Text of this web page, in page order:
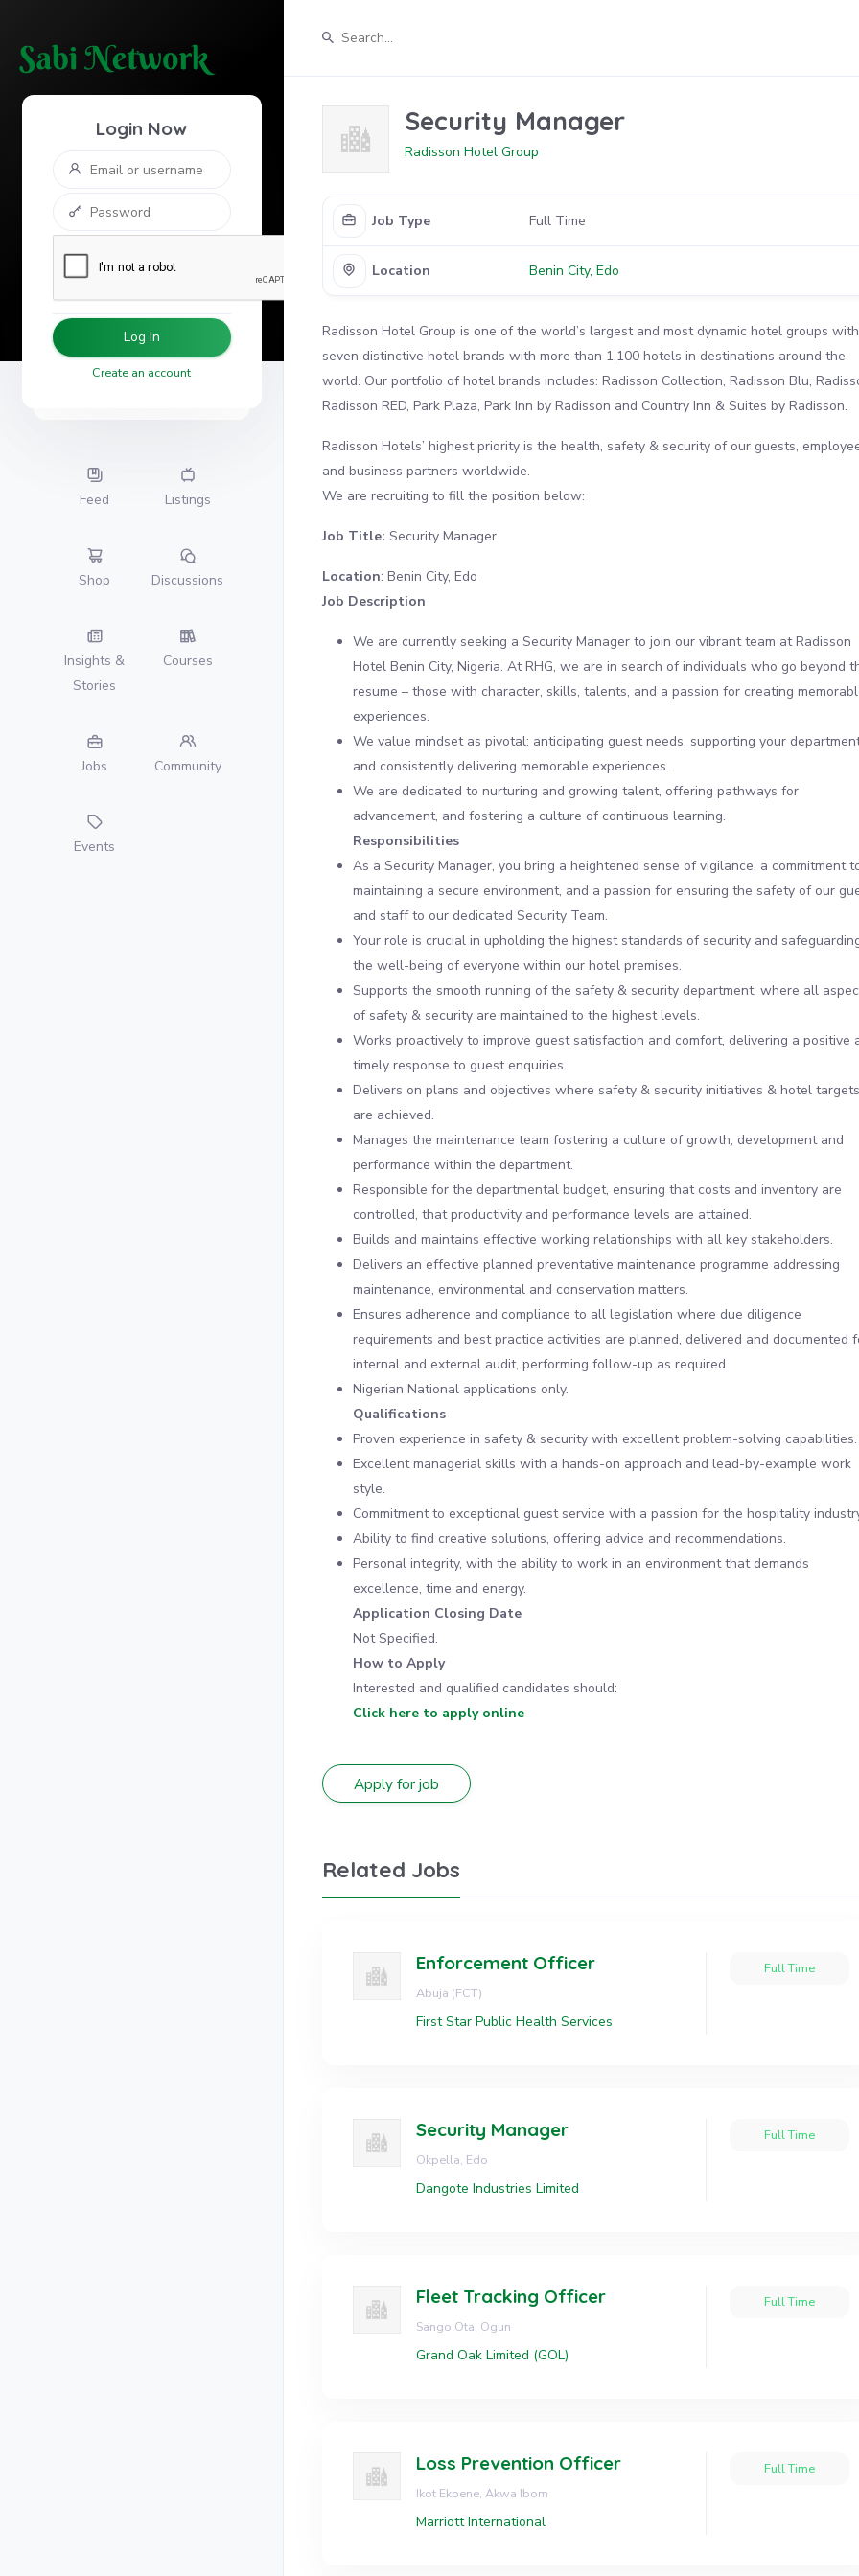
Login Now
Log In
Create an account
Feed Listings
Shop Discussions
Insights &
Stories
Courses
Jobs Community
Events
Job Type Full Time
Location Benin City, Edo
Security Manager
Radisson Hotel Group
Radisson Hotel Group is one of the world’s largest and most dynamic hotel groups with
seven distinctive hotel brands with more than 1,100 hotels in destinations around the
world. Our portfolio of hotel brands includes: Radisson Collection, Radisson Blu,
Radisson RED, Park Plaza, Park Inn by Radisson and Country Inn & Suites by Radisson.
Radisson Hotels’ highest priority is the health, safety & security of our guests,
and business partners worldwide.
We are recruiting to fill the position below:
Job Title: Security Manager
Location: Benin City, Edo
Job Description
We are currently seeking a Security Manager to join our vibrant team at Radisson
Hotel Benin City, Nigeria. At RHG, we are in search of individuals who go beyond
resume – those with character, skills, talents, and a passion for creating
experiences.
We value mindset as pivotal: anticipating guest needs, supporting your
and consistently delivering memorable experiences.
We are dedicated to nurturing and growing talent, offering pathways for
advancement, and fostering a culture of continuous learning.
Responsibilities
As a Security Manager, you bring a heightened sense of vigilance, a commitment
maintaining a secure environment, and a passion for ensuring the safety of our
and staff to our dedicated Security Team.
Your role is crucial in upholding the highest standards of security and
the well-being of everyone within our hotel premises.
Supports the smooth running of the safety & security department, where all
of safety & security are maintained to the highest levels.
Works proactively to improve guest satisfaction and comfort, delivering a positive
timely response to guest enquiries.
Delivers on plans and objectives where safety & security initiatives & hotel targets
are achieved.
Manages the maintenance team fostering a culture of growth, development and
performance within the department.
Responsible for the departmental budget, ensuring that costs and inventory are
controlled, that productivity and performance levels are attained.
Builds and maintains effective working relationships with all key stakeholders.
Delivers an effective planned preventative maintenance programme addressing
maintenance, environmental and conservation matters.
Ensures adherence and compliance to all legislation where due diligence
requirements and best practice activities are planned, delivered and documented
internal and external audit, performing follow-up as required.
Nigerian National applications only.
Qualifications
Proven experience in safety & security with excellent problem-solving capabilities.
Excellent managerial skills with a hands-on approach and lead-by-example work
style.
Commitment to exceptional guest service with a passion for the hospitality
Ability to find creative solutions, offering advice and recommendations.
Personal integrity, with the ability to work in an environment that demands
excellence, time and energy.
Application Closing Date
Not Specified.
How to Apply
Interested and qualified candidates should:
Click here to apply online
Related Jobs
Enforcement Officer
Abuja (FCT)
First Star Public Health Services
Full Time
Security Manager
Okpella, Edo
Dangote Industries Limited
Full Time
Fleet Tracking Officer
Sango Ota, Ogun
Grand Oak Limited (GOL)
Full Time
Loss Prevention Officer
Ikot Ekpene, Akwa Ibom
Marriott International
Full Time